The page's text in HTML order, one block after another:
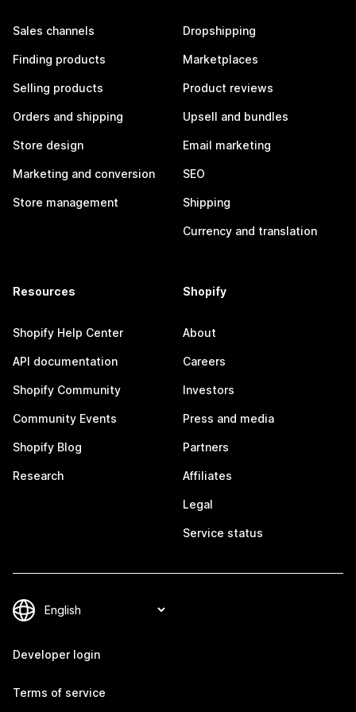
Sales channels
Finding products
Selling products
Orders and shipping
Store design
Marketing and conversion
Store management
Dropshipping
Marketplaces
Product reviews
Upsell and bundles
Email marketing
SEO
Shipping
Currency and translation
Resources
Shopify Help Center
API documentation
Shopify Community
Community Events
Shopify Blog
Research
Shopify
About
Careers
Investors
Press and media
Partners
Affiliates
Legal
Service status
Developer login
Terms of service